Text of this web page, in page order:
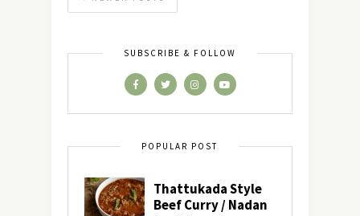
SUBSCRIBE & FOLLOW
POPULAR POST